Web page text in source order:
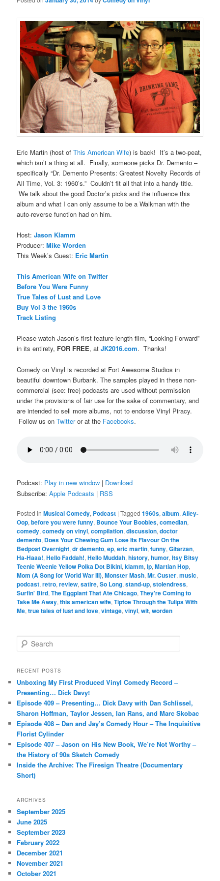
Eric Martin (host ofThis American Wife) is back! It’s a two-peat,
which isn’t a thing at all. Finally, someone picks Dr. Demento –
specifically “Dr. Demento Presents: Greatest Novelty Records of
All Time, Vol. 3: 1960’s.” Couldn’t fit all that into a handy title.
We talk about the good Doctor’s picks and the influence this
album and what I can only assume to be a Walkman with the
auto-reverse function had on him.
Host:Jason Klamm
Producer:Mike Worden
This Week’s Guest: Eric Martin
This American Wife on Twitter
Before You Were Funny
True Tales of Lust and Love
Buy Vol 3 the 1960s
Track Listing
Please watch Jason’s first feature-length film, “Looking Forward”
in its entirety, FOR FREE, atJK2016.com. Thanks!
Comedy on Vinyl is recorded at Fort Awesome Studios in
beautiful downtown Burbank. The samples played in these non-
commercial (see: free) podcasts are used without permission
under the provisions of fair use for the sake of commentary, and
are intended to sell more albums, not to endorse Vinyl Piracy.
Follow us onTwitteror at the Facebooks.
Podcast: Play in new window | Download
Subscribe:Apple Podcasts | RSS
Posted in Musical Comedy, Podcast |Tagged 1960s,album,Alley-
Oop,before you were funny, Bounce Your Boobies,comedian,
comedy,comedy on vinyl,compilation,discussion,doctor
demento, Does Your Chewing Gum Lose Its Flavour On the
Bedpost Overnight,dr demento,ep,eric martin,funny,Gitarzan,
Ha-Haaa!,Hello Faddah!,Hello Muddah,history,humor,Itsy Bitsy
Teenie Weenie Yellow Polka Dot Bikini,klamm,lp,Martian Hop,
Mom (A Song for World War III),Monster Mash,Mr. Custer,music,
podcast,retro,review,satire,So Long,stand-up,stolendress,
Surfin' Bird,The Eggplant That Ate Chicago,They're Coming to
Take Me Away,this american wife,Tiptoe Through the Tulips With
Me,true tales of lust and love,vintage,vinyl,wit,worden
e
r
h
RECENT POSTS
Unboxing My First Produced Vinyl Comedy Record –
Presenting… Dick Davy!
Episode 409 – Presenting… Dick Davy with Dan Schlissel,
Sharon Hoffman, Taylor Jessen, Ian Rans, and Marc Skobac
Episode 408 – Dan and Jay’s Comedy Hour – The Inquisitive
Florist Cylinder
Episode 407 – Jason on His New Book, We’re Not Worthy –
the History of 90s Sketch Comedy
Inside the Archive: The Firesign Theatre (Documentary
Short)
ARCHIVES
September 2025
June 2025
September 2023
February 2022
December 2021
November 2021
October 2021